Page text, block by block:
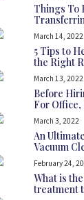
Things To
March 14, 2022
5 Tips to
the Right
March 13, 2022
Before
For
March 3, 2022
An
Vacuum
February 24,
What is
treatment